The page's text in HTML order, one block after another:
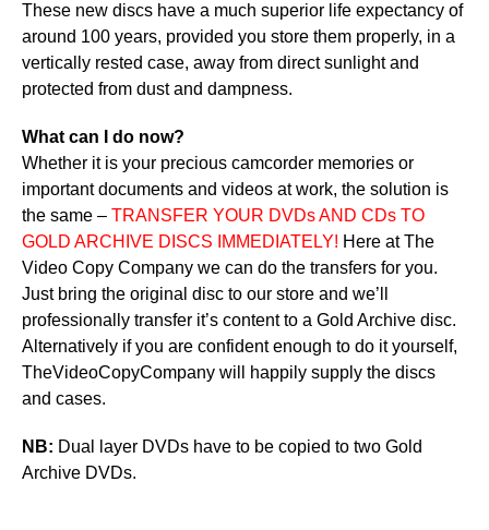
These new discs have a much superior life expectancy of
around 100 years, provided you store them properly, in a
vertically rested case, away from direct sunlight and
protected from dust and dampness.
What can I do now?
Whether it is your precious camcorder memories or
important documents and videos at work, the solution is
the same – TRANSFER YOUR DVDs AND CDs TO
GOLD ARCHIVE DISCS IMMEDIATELY! Here at The
Video Copy Company we can do the transfers for you.
Just bring the original disc to our store and we’ll
professionally transfer it’s content to a Gold Archive disc.
Alternatively if you are confident enough to do it yourself,
TheVideoCopyCompany will happily supply the discs
and cases.
NB: Dual layer DVDs have to be copied to two Gold
Archive DVDs.